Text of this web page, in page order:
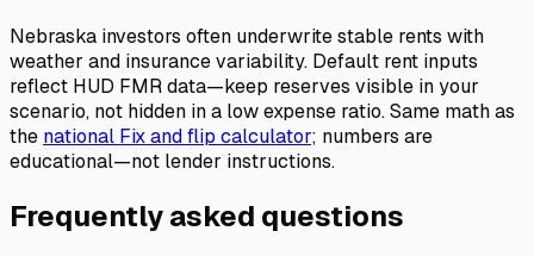
Nebraska investors often underwrite stable rents with
weather and insurance variability. Default rent inputs
reflect HUD FMR data—keep reserves visible in your
scenario, not hidden in a low expense ratio.Same math as
the national Fix and flip calculator; numbers are
educational—not lender instructions.
Frequently asked questions